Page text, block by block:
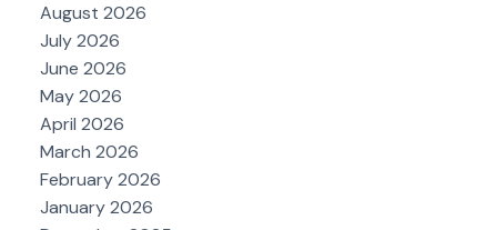
August 2026
July 2026
June 2026
May 2026
April 2026
March 2026
February 2026
January 2026